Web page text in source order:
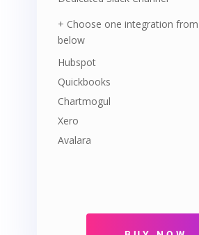
+ Choose one integration
below
Hubspot
Quickbooks
Chartmogul
Xero
Avalara